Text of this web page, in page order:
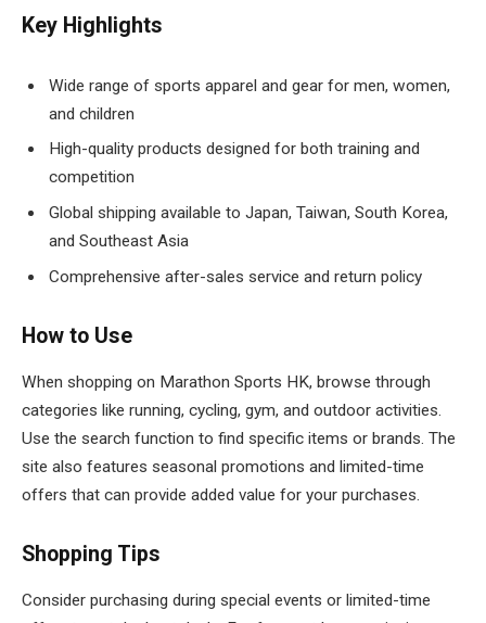
Key Highlights
Wide range of sports apparel and gear for men, women,
and children
High-quality products designed for both training and
competition
Global shipping available to Japan, Taiwan, South Korea,
and Southeast Asia
Comprehensive after-sales service and return policy
How to Use
When shopping on Marathon Sports HK, browse through
categories like running, cycling, gym, and outdoor activities.
Use the search function to find specific items or brands. The
site also features seasonal promotions and limited-time
offers that can provide added value for your purchases.
Shopping Tips
Consider purchasing during special events or limited-time